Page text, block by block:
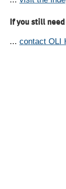
If you still
... contact OLI